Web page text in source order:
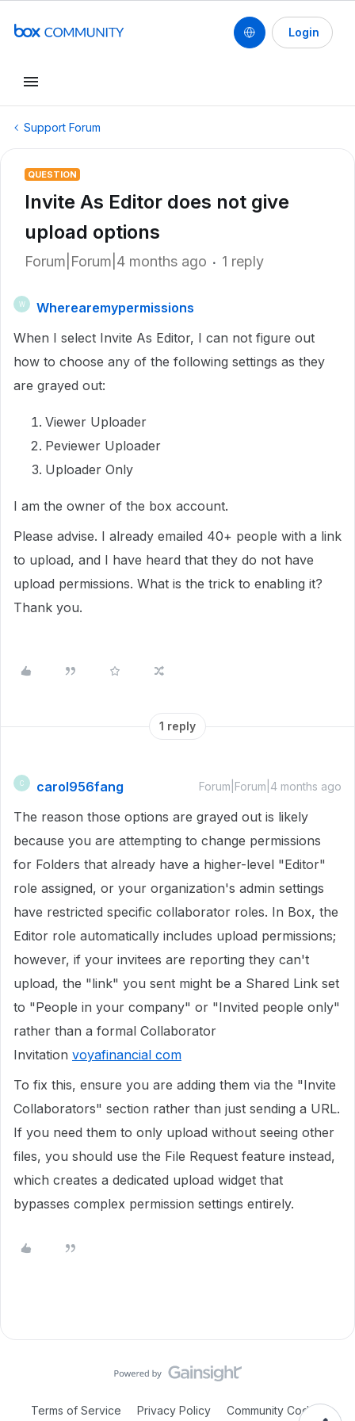
Login
Support Forum
QUESTION
Invite As Editor does not give
upload options
Forum|Forum|4 months ago 1 reply
W
Wherearemypermissions
When I select Invite As Editor, I can not figure out
how to choose any of the following settings as they
are grayed out:
Viewer Uploader
Peviewer Uploader
Uploader Only
I am the owner of the box account.
Please advise. I already emailed 40+ people with a link
to upload, and I have heard that they do not have
upload permissions. What is the trick to enabling it?
Thank you.
1 reply
C carol956fang Forum|Forum|4 months ago
The reason those options are grayed out is likely
because you are attempting to change permissions
for Folders that already have a higher-level "Editor"
role assigned, or your organization's admin settings
have restricted specific collaborator roles. In Box, the
Editor role automatically includes upload permissions;
however, if your invitees are reporting they can't
upload, the "link" you sent might be a Shared Link set
to "People in your company" or "Invited people only"
rather than a formal Collaborator
Invitation voyafinancial com
To fix this, ensure you are adding them via the "Invite
Collaborators" section rather than just sending a URL.
If you need them to only upload without seeing other
files, you should use the File Request feature instead,
which creates a dedicated upload widget that
bypasses complex permission settings entirely.
Terms of Service Privacy Policy
Community Code of